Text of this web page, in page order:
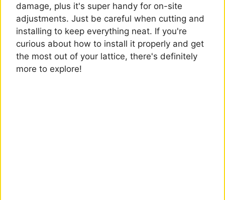
damage, plus it's super handy for on-site
adjustments. Just be careful when cutting and
installing to keep everything neat. If you're
curious about how to install it properly and get
the most out of your lattice, there's definitely
more to explore!